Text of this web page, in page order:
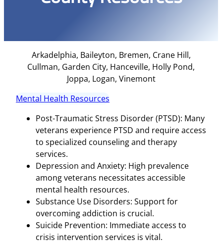
Arkadelphia, Baileyton, Bremen, Crane Hill,
Cullman, Garden City, Hanceville, Holly Pond,
Joppa, Logan, Vinemont
Mental Health Resources
Post-Traumatic Stress Disorder (PTSD): Many
veterans experience PTSD and require access
to specialized counseling and therapy
services.
Depression and Anxiety: High prevalence
among veterans necessitates accessible
mental health resources.
Substance Use Disorders: Support for
overcoming addiction is crucial.
Suicide Prevention: Immediate access to
crisis intervention services is vital.